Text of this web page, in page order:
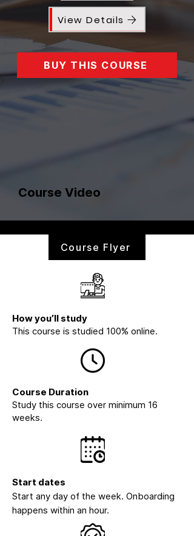
View Details
BUY THIS COURSE
Course Video
Course Flyer
How you’ll study
This course is studied 100% online.
Course Duration
Study this course over minimum 16
weeks.
Start dates
Start any day of the week. Onboarding
happens within an hour.